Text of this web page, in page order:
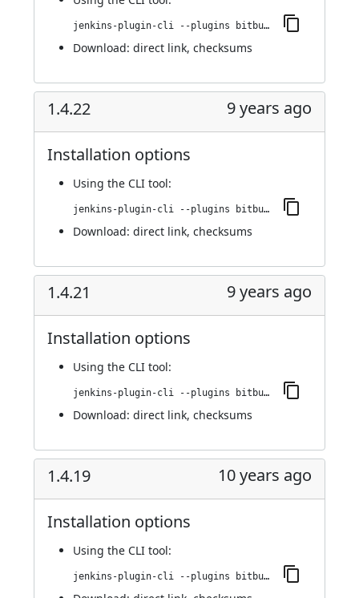
jenkins-plugin-cli --plugins bitbucket-pullrequest-builder:1.4.23
Download: direct link, checksums
1.4.22 9 years ago
Installation options
Using the CLI tool:
jenkins-plugin-cli --plugins bitbucket-pullrequest-builder:1.4.22
Download: direct link, checksums
1.4.21 9 years ago
Installation options
Using the CLI tool:
jenkins-plugin-cli --plugins bitbucket-pullrequest-builder:1.4.21
Download: direct link, checksums
1.4.19 10 years ago
Installation options
Using the CLI tool:
jenkins-plugin-cli --plugins bitbucket-pullrequest-builder:1.4.19